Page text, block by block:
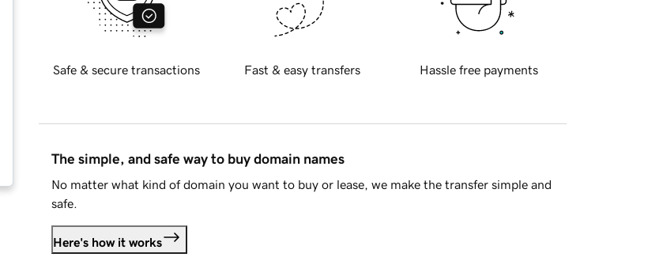
Safe & secure transactions Fast & easy transfers Hassle free payments
The simple, and safe way to buy domain names
No matter what kind of domain you want to buy or lease, we make the transfer simple and
safe.
Here's how it works